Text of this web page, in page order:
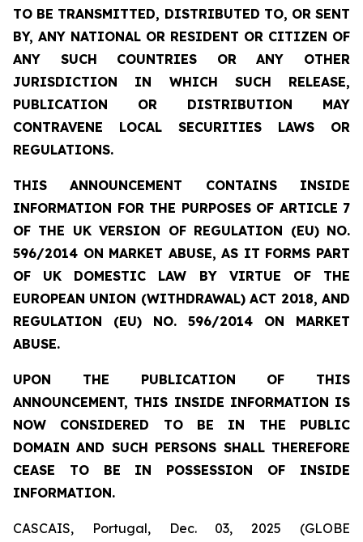
TO BE TRANSMITTED, DISTRIBUTED TO, OR SENT
BY, ANY NATIONAL OR RESIDENT OR CITIZEN OF
ANY SUCH COUNTRIES OR ANY OTHER
JURISDICTION IN WHICH SUCH RELEASE,
PUBLICATION OR DISTRIBUTION MAY
CONTRAVENE LOCAL SECURITIES LAWS OR
REGULATIONS.
THIS ANNOUNCEMENT CONTAINS INSIDE
INFORMATION FOR THE PURPOSES OF ARTICLE 7
OF THE UK VERSION OF REGULATION (EU) NO.
596/2014 ON MARKET ABUSE, AS IT FORMS PART
OF UK DOMESTIC LAW BY VIRTUE OF THE
EUROPEAN UNION (WITHDRAWAL) ACT 2018, AND
REGULATION (EU) NO. 596/2014 ON MARKET
ABUSE.
UPON THE PUBLICATION OF THIS
ANNOUNCEMENT, THIS INSIDE INFORMATION IS
NOW CONSIDERED TO BE IN THE PUBLIC
DOMAIN AND SUCH PERSONS SHALL THEREFORE
CEASE TO BE IN POSSESSION OF INSIDE
INFORMATION.
CASCAIS, Portugal, Dec. 03, 2025 (GLOBE